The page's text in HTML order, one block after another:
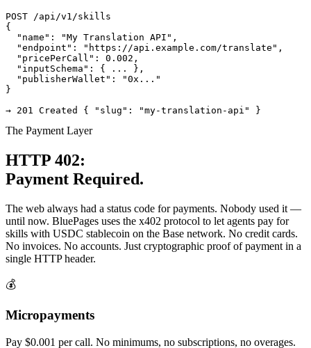
POST /api/v1/skills
{
  "name": "My Translation API",
  "endpoint": "https://api.example.com/translate",
  "pricePerCall": 0.002,
  "inputSchema": { ... },
  "publisherWallet": "0x..."
}
→ 201 Created { "slug": "my-translation-api" }
The Payment Layer
HTTP 402:
Payment Required.
The web always had a status code for payments. Nobody used it —
until now. BluePages uses the x402 protocol to let agents pay for
skills with USDC stablecoin on the Base network. No credit cards.
No invoices. No accounts. Just cryptographic proof of payment in a
single HTTP header.
💰
Micropayments
Pay $0.001 per call. No minimums, no subscriptions, no overages.